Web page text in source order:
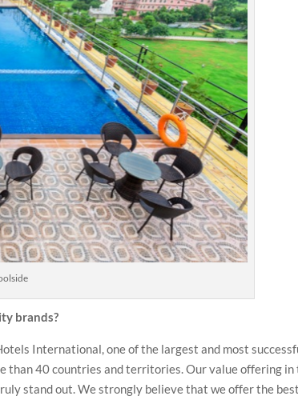
brands?
International, one of the largest and most
than 40 countries and territories. Our value offering in
stand out. We strongly believe that we offer the best